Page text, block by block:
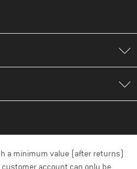
a minimum value (after returns)
customer account can only be